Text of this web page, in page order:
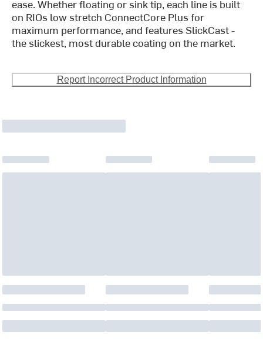
ease. Whether floating or sink tip, each line is built
on RIOs low stretch ConnectCore Plus for
maximum performance, and features SlickCast -
the slickest, most durable coating on the market.
Report Incorrect Product Information